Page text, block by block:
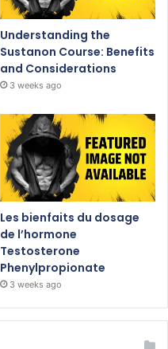
Understanding the
Sustanon Course: Benefits
and Considerations
3 weeks ago
Les bienfaits du dosage
de l’hormone
Testosterone
Phenylpropionate
3 weeks ago